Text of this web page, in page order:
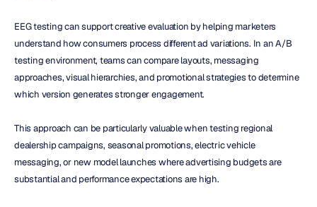
EEG testing can support creative evaluation by helping marketers
understand how consumers process different ad variations. In an A/B
testing environment, teams can compare layouts, messaging
approaches, visual hierarchies, and promotional strategies to determine
which version generates stronger engagement.
This approach can be particularly valuable when testing regional
dealership campaigns, seasonal promotions, electric vehicle
messaging, or new model launches where advertising budgets are
substantial and performance expectations are high.